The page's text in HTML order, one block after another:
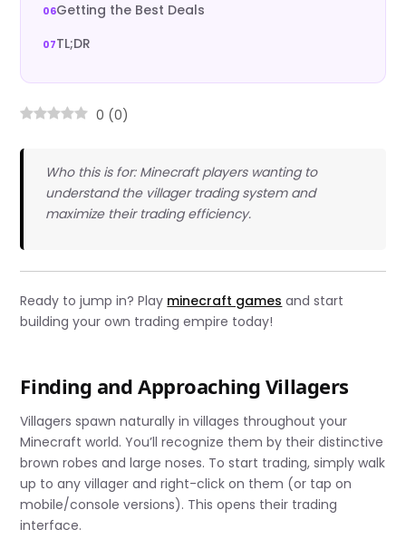
Getting the Best Deals
TL;DR
0 (0)
Who this is for: Minecraft players wanting to
understand the villager trading system and
maximize their trading efficiency.
Ready to jump in? Play minecraft games and start
building your own trading empire today!
Finding and Approaching Villagers
Villagers spawn naturally in villages throughout your
Minecraft world. You’ll recognize them by their distinctive
brown robes and large noses. To start trading, simply walk
up to any villager and right-click on them (or tap on
mobile/console versions). This opens their trading
interface.